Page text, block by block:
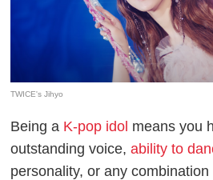
TWICE's Jihyo
Being a K-pop idol means you
outstanding voice,ability to
personality, or any